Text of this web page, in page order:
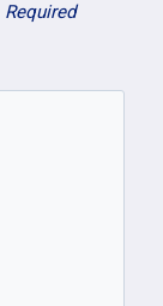
Required